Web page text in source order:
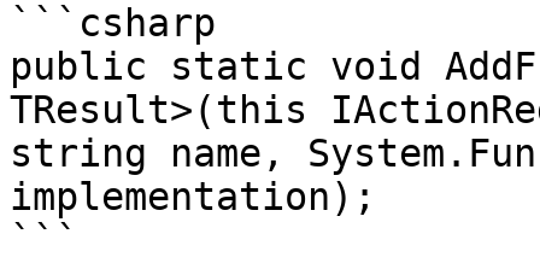
```csharp
public static void
TResult>(this
string name,
implementation);
```